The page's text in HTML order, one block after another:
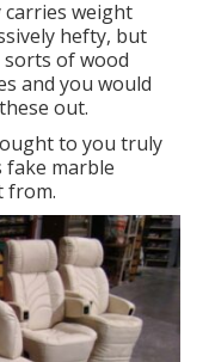
carries weight
hefty, but
sorts of wood
and you would
out.
to you truly
fake marble
from.